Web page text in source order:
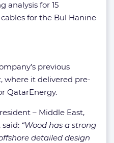
analysis for 15
for the Bul Hanine
previous
where it delivered pre-
QatarEnergy.
– Middle East,
said: “Wood has a strong
detailed design